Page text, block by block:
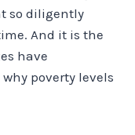
so diligently
And it is the
have
poverty levels